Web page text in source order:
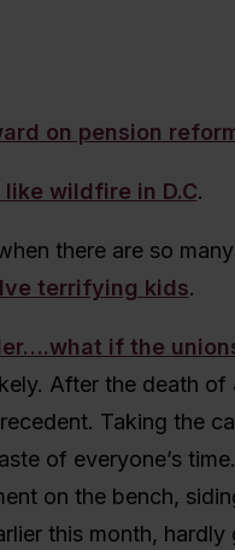
on pension
wildfire in D.C.
there are so
terrifying kids.
if the
After the death
Taking the
of everyone’s
on the bench,
this month, hardly